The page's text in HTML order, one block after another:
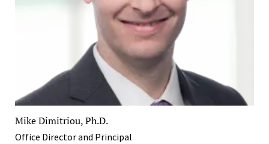
Mike Dimitriou, Ph.D.
Office Director and Principal